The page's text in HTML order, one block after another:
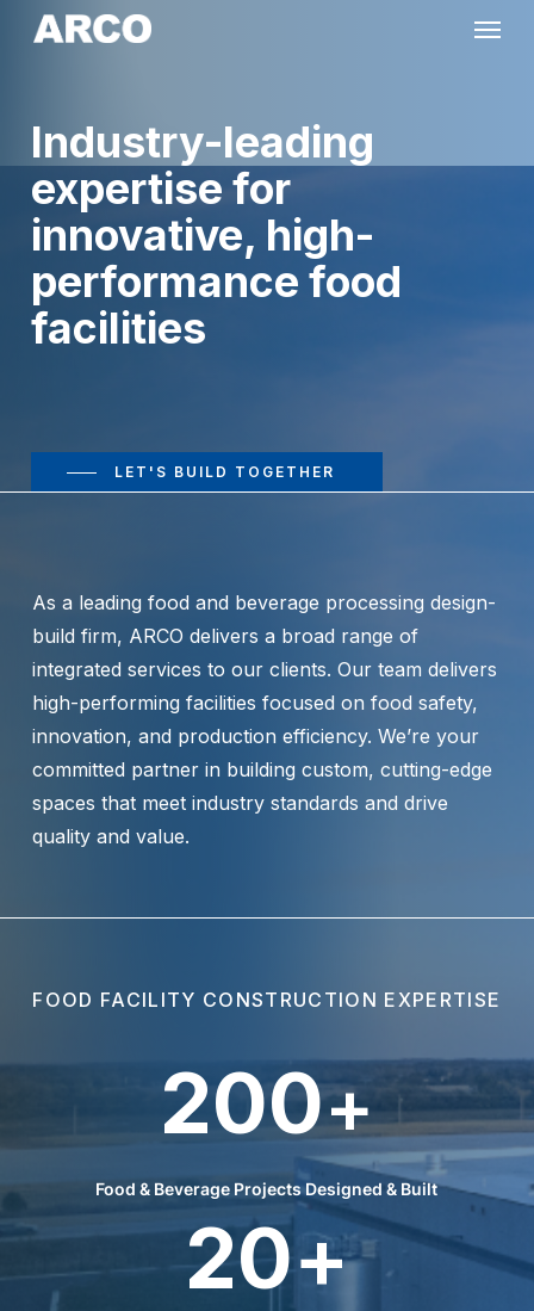
Skip
content
Industry-leading
expertise for
innovative, high-
performance food
facilities
LET'S BUILD TOGETHER
As a leading food and beverage processing design-
build firm, ARCO delivers a broad range of
integrated services to our clients. Our team delivers
high-performing facilities focused on food safety,
innovation, and production efficiency. We’re your
committed partner in building custom, cutting-edge
spaces that meet industry standards and drive
quality and value.
FOOD FACILITY CONSTRUCTION EXPERTISE
200+
Food & Beverage Projects Designed & Built
20+